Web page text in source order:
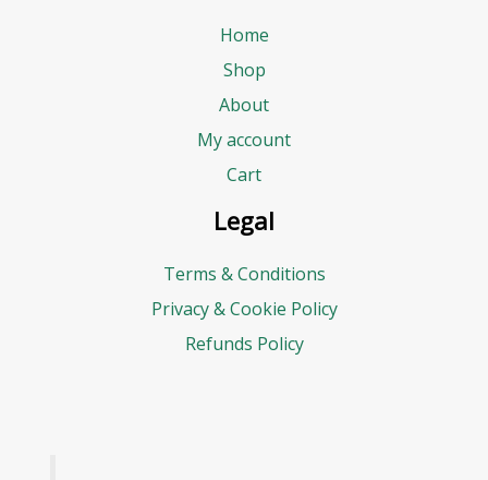
Home
Shop
About
My account
Cart
Legal
Terms & Conditions
Privacy & Cookie Policy
Refunds Policy